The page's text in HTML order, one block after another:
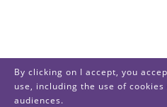
By clicking on I accept, you
use, including the use of
audiences.